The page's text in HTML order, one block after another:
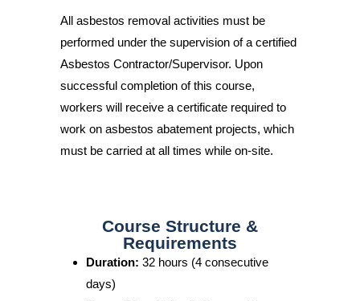
All asbestos removal activities must be
performed under the supervision of a certified
Asbestos Contractor/Supervisor. Upon
successful completion of this course,
workers will receive a certificate required to
work on asbestos abatement projects, which
must be carried at all times while on-site.
Course Structure &
Requirements
Duration: 32 hours (4 consecutive
days)